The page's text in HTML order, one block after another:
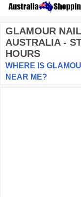
GLAMOUR
AUSTRALIA -
HOURS
WHERE IS
NEAR ME?